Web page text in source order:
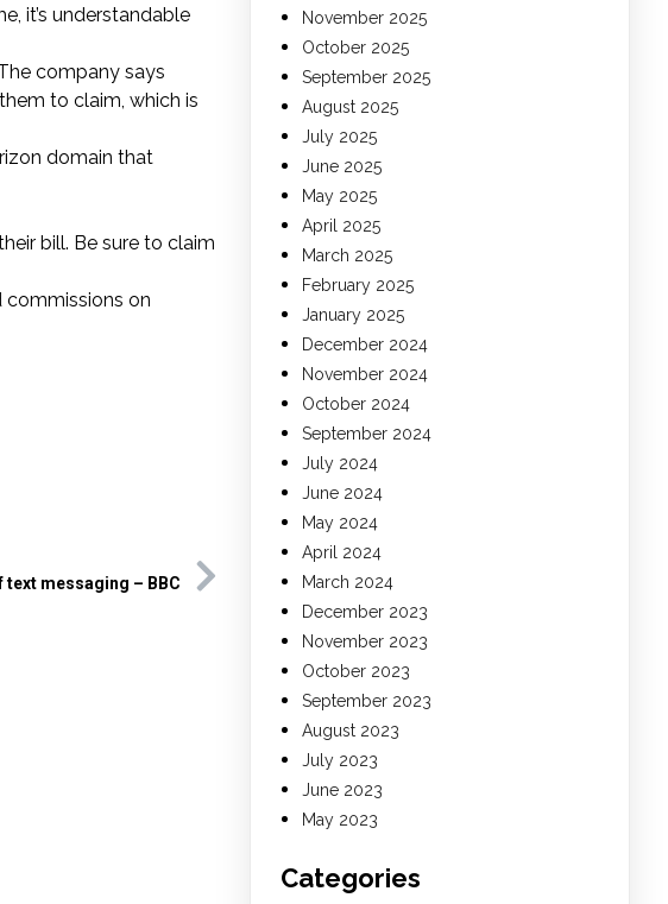
it’s understandable
company says
to claim, which is
domain that
bill. Be sure to claim
commissions on
text messaging – BBC
November 2025
October 2025
September 2025
August 2025
July 2025
June 2025
May 2025
April 2025
March 2025
February 2025
January 2025
December 2024
November 2024
October 2024
September 2024
July 2024
June 2024
May 2024
April 2024
March 2024
December 2023
November 2023
October 2023
September 2023
August 2023
July 2023
June 2023
May 2023
Categories